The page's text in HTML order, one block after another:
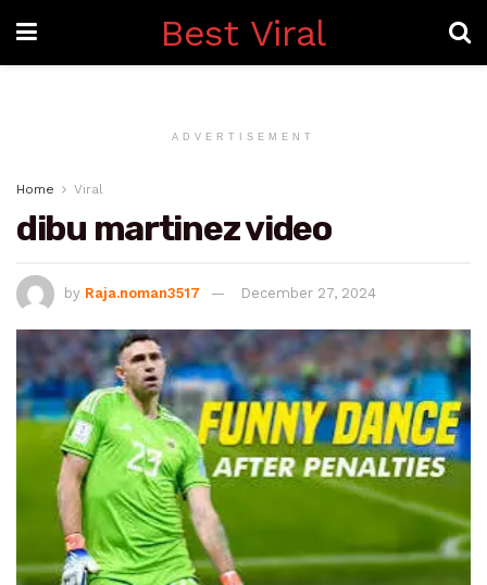
Best Viral
ADVERTISEMENT
Home Viral
dibu martinez video
by Raja.noman3517 December 27, 2024